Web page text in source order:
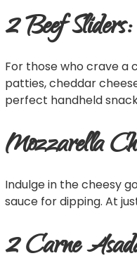
2 Beef
For those who crave a
patties, cheddar
perfect handheld
Mozzarella
Indulge in the cheesy
sauce for dipping. At
2 Carne